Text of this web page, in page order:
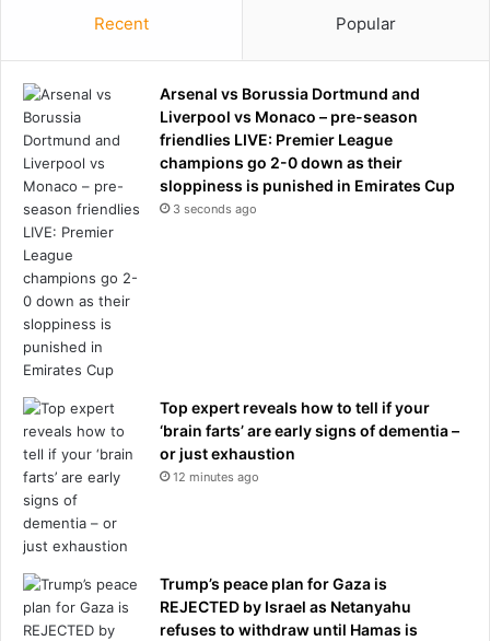
n
a
n
d
u
n
g
u
n
c
n
u
d
s
u
e
o
W
S
L
s
b
g
g
e
s
a
n
s
e
Recent Popular
Arsenal vs Borussia Dortmund and
Liverpool vs Monaco – pre-season
friendlies LIVE: Premier League
champions go 2-0 down as their
sloppiness is punished in Emirates Cup
3 seconds ago
Top expert reveals how to tell if your
‘brain farts’ are early signs of dementia –
or just exhaustion
12 minutes ago
Trump’s peace plan for Gaza is
REJECTED by Israel as Netanyahu
refuses to withdraw until Hamas is